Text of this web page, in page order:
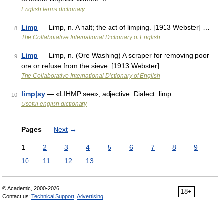
English terms dictionary
8 Limp — Limp, n. A halt; the act of limping. [1913 Webster] …
The Collaborative International Dictionary of English
9 Limp — Limp, n. (Ore Washing) A scraper for removing poor
ore or refuse from the sieve. [1913 Webster] …
The Collaborative International Dictionary of English
10 limp|sy — «LIHMP see», adjective. Dialect. limp …
Useful english dictionary
Pages Next →
1 2 3 4 5 6 7 8
9
10
11 12 13
18+
© Academic, 2000-2026
Contact us: Technical Support Advertising